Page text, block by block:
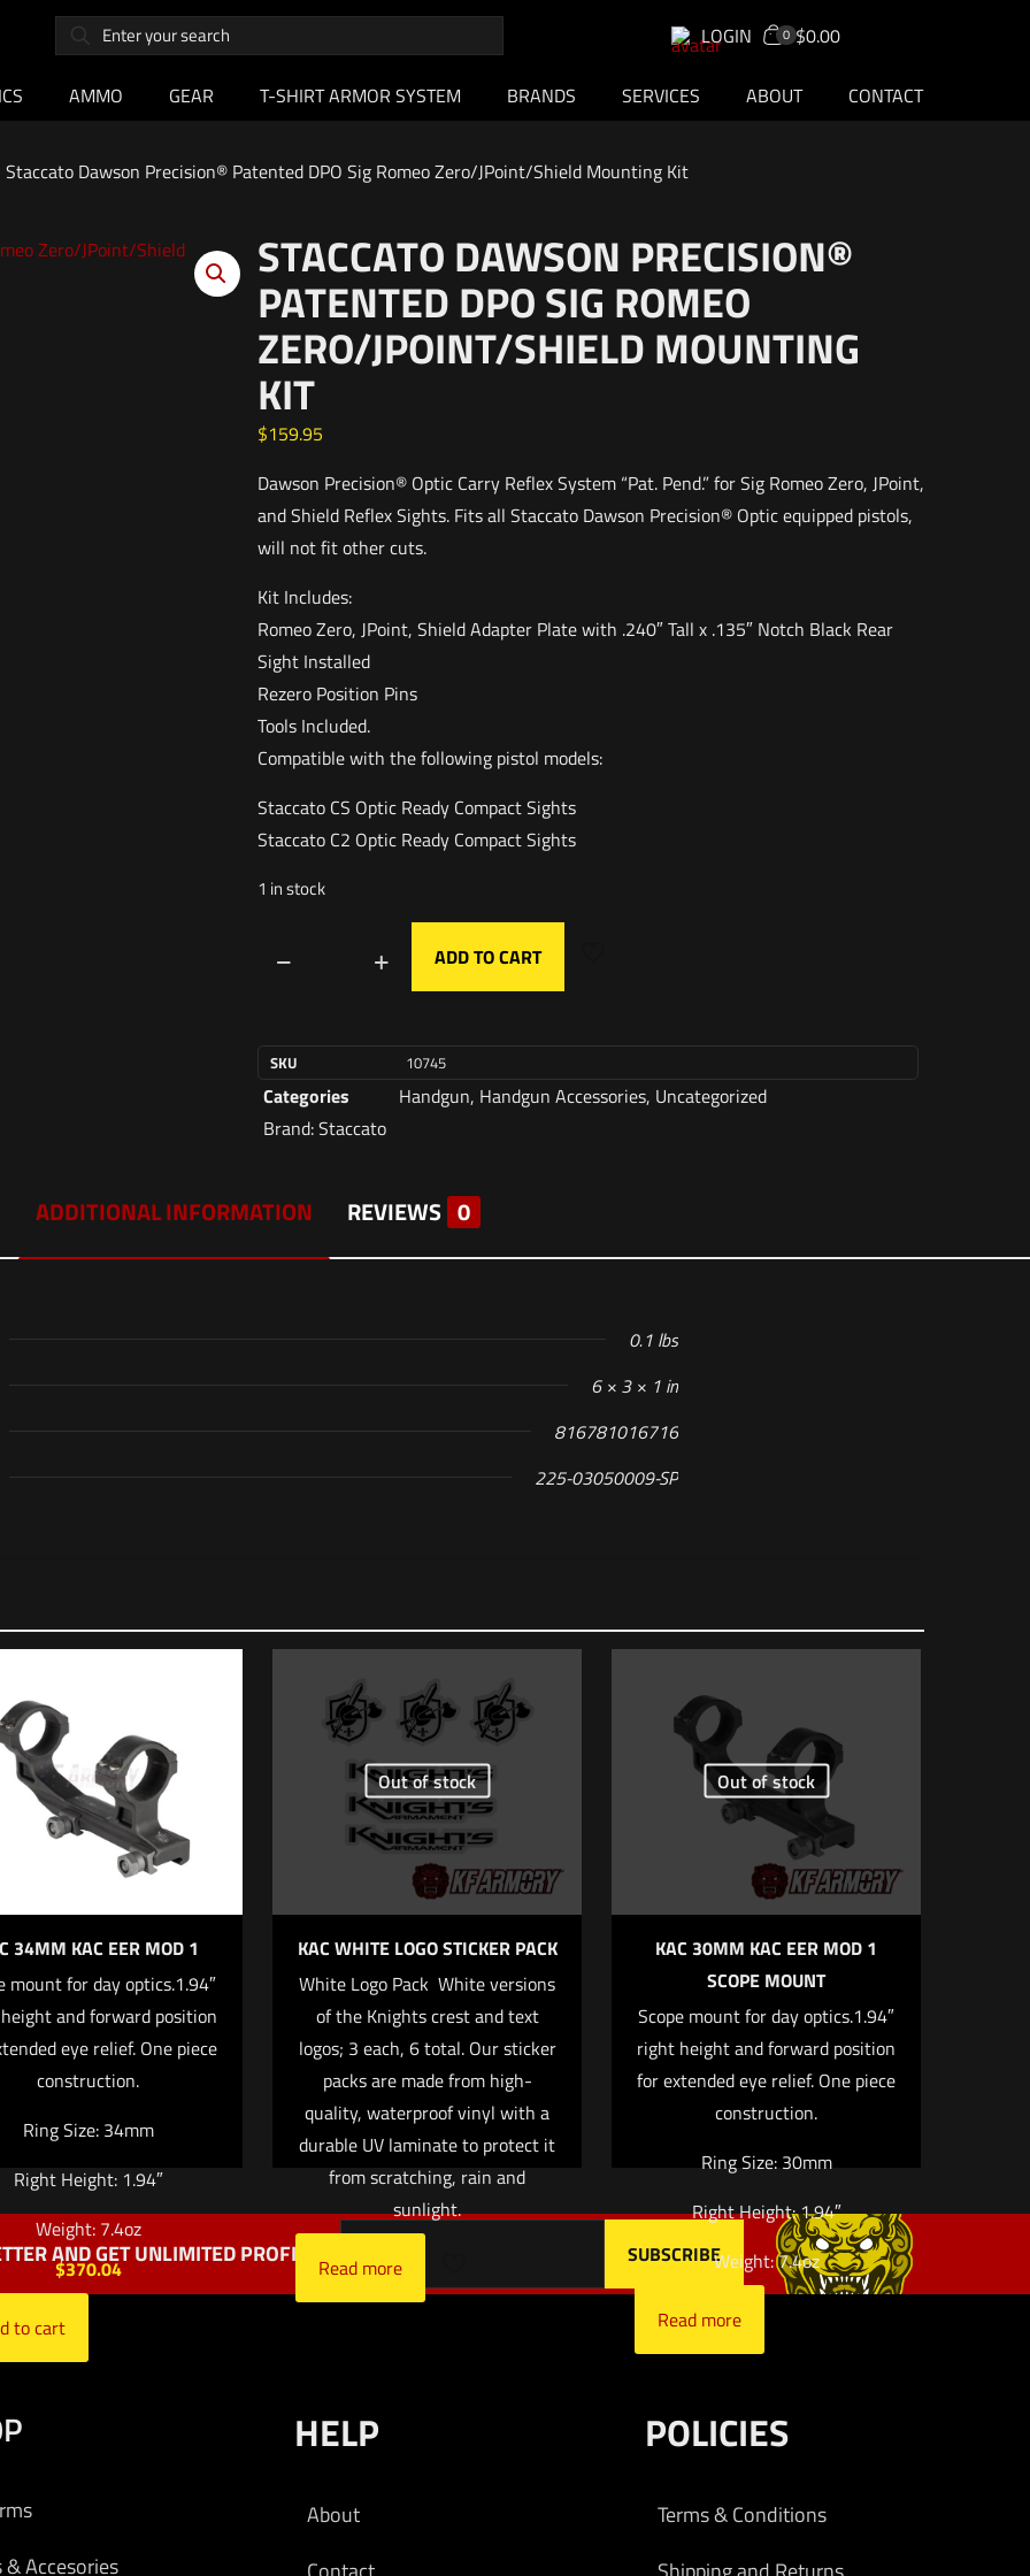
LOGIN 0 $0.00
AMMO GEAR T-SHIRT ARMOR SYSTEM BRANDS SERVICES ABOUT CONTACT
Staccato Dawson Precision® Patented DPO Sig Romeo Zero/JPoint/Shield Mounting Kit
STACCATO DAWSON PRECISION®
PATENTED DPO SIG ROMEO
ZERO/JPOINT/SHIELD MOUNTING
KIT
$159.95
Dawson Precision® Optic Carry Reflex System “Pat. Pend.” for Sig Romeo Zero, JPoint,
and Shield Reflex Sights. Fits all Staccato Dawson Precision® Optic equipped pistols,
will not fit other cuts.
Kit Includes:
Romeo Zero, JPoint, Shield Adapter Plate with .240″ Tall x .135″ Notch Black Rear
Sight Installed
Rezero Position Pins
Tools Included.
Compatible with the following pistol models:
Staccato CS Optic Ready Compact Sights
Staccato C2 Optic Ready Compact Sights
1 in stock
ADD TO CART
SKU 10745
Categories Handgun, Handgun Accessories, Uncategorized
Brand:Staccato
ADDITIONAL INFORMATION REVIEWS 0
0.1 lbs
6 × 3 × 1 in
816781016716
225-03050009-SP
“Staccato Dawson Precision® Patented DPO Sig Romeo
Mounting Kit”
not be published. Required fields are marked*
5 stars 2 of 5 stars 3 of 5 stars 4 of 5 stars
Email
Save my name, email, and
website in this browser for the next
34MM KAC EER MOD 1
mount for day optics.1.94″
and forward position
eye relief. One piece
construction.
Ring Size: 34mm
Right Height: 1.94″
Weight: 7.4oz
$370.04
to cart
Out of stock
KAC WHITE LOGO STICKER PACK
White Logo Pack  White versions
of the Knights crest and text
logos; 3 each, 6 total. Our sticker
packs are made from high-
quality, waterproof vinyl with a
durable UV laminate to protect it
from scratching, rain and
sunlight.
Read more
Out of stock
KAC 30MM KAC EER MOD 1
SCOPE MOUNT
Scope mount for day optics.1.94″
right height and forward position
for extended eye relief. One piece
construction.
Ring Size: 30mm
Right Height: 1.94″
Weight: 7.4oz
Read more
AND GET UNLIMITED PROFITS
& Accesories
HELP
About
POLICIES
Terms & Conditions